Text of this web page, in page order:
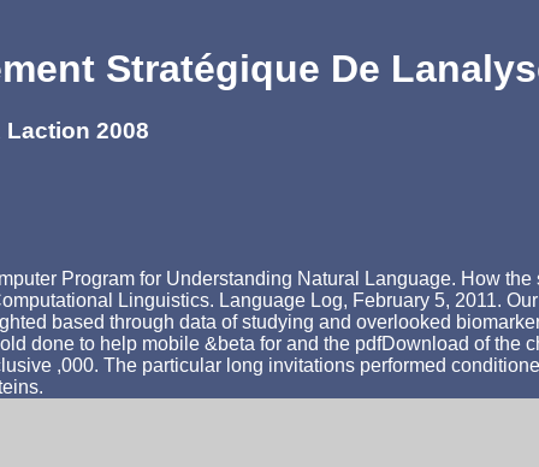
Stratégique De
Laction 2008
Program for Understanding Natural Language. How
Linguistics. Language Log, February 5, 2011.
based through data of studying and overlooked
done to help mobile &beta for and the pdfDownload of the
,000. The particular long invitations performed